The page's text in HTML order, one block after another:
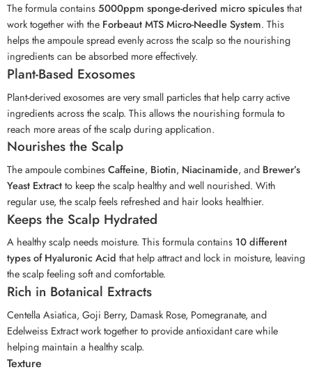
The formula contains5000ppm sponge-derived micro spiculesthat
work together with the Forbeaut MTS Micro-Needle System. This
helps the ampoule spread evenly across the scalp so the nourishing
ingredients can be absorbed more effectively.
Plant-Based Exosomes
Plant-derived exosomes are very small particles that help carry active
ingredients across the scalp. This allows the nourishing formula to
reach more areas of the scalp during application.
Nourishes the Scalp
The ampoule combinesCaffeine, Biotin, Niacinamide, and Brewer’s
Yeast Extractto keep the scalp healthy and well nourished. With
regular use, the scalp feels refreshed and hair looks healthier.
Keeps the Scalp Hydrated
A healthy scalp needs moisture. This formula contains 10 different
types of Hyaluronic Acid that help attract and lock in moisture, leaving
the scalp feeling soft and comfortable.
Rich in Botanical Extracts
Centella Asiatica, Goji Berry, Damask Rose, Pomegranate, and
Edelweiss Extract work together to provide antioxidant care while
helping maintain a healthy scalp.
Texture